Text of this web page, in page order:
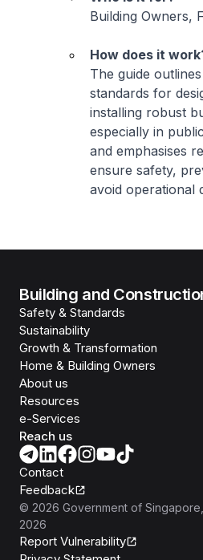
Building Owners,
How does it
The guide
standards for
installing robust
especially in
and emphasises
ensure safety,
avoid operational
Building and
Safety & Standards
Sustainability
Growth & Transformation
Home & Building Owners
About us
Resources
e-Services
Reach us
Contact
Feedback
© 2026 Government of Singapore
2026
Report Vulnerability